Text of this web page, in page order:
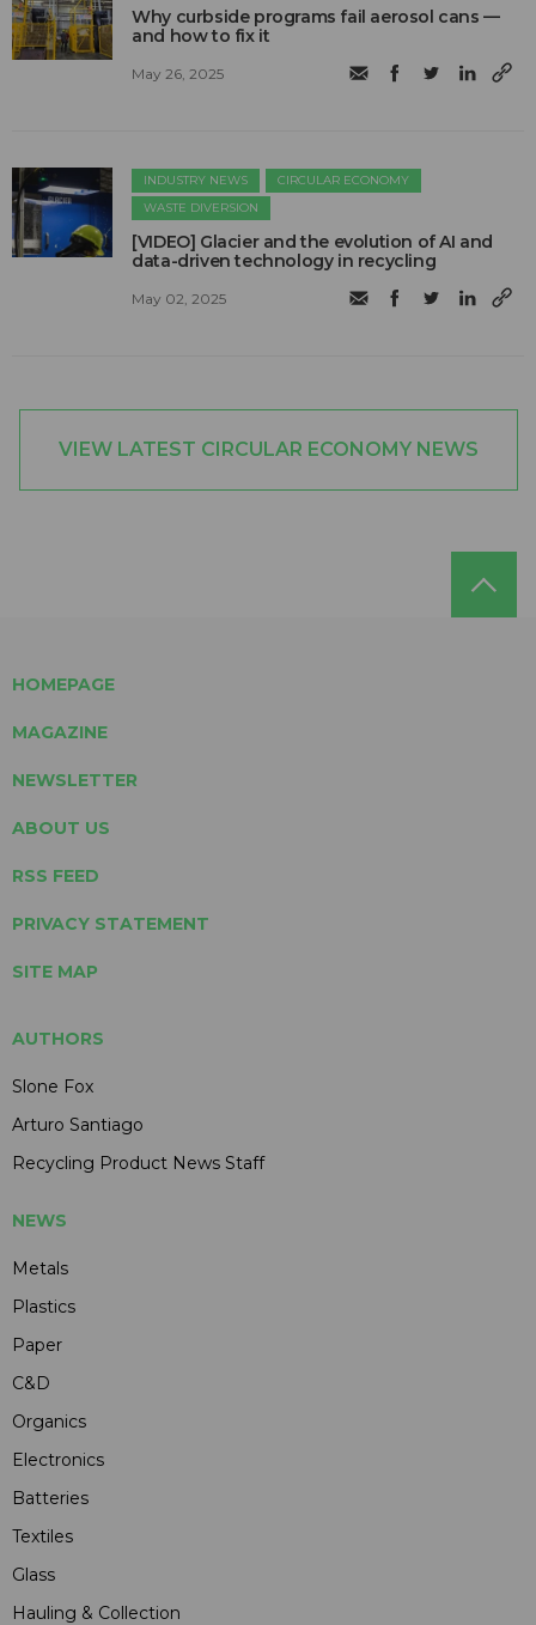
Why curbside programs fail aerosol cans —
and how to fix it
May 26, 2025
INDUSTRY NEWS
CIRCULAR ECONOMY
WASTE DIVERSION
[VIDEO] Glacier and the evolution of AI and
data-driven technology in recycling
May 02, 2025
VIEW LATEST CIRCULAR ECONOMY NEWS
HOMEPAGE
MAGAZINE
NEWSLETTER
ABOUT US
RSS FEED
PRIVACY STATEMENT
SITE MAP
AUTHORS
Slone Fox
Arturo Santiago
Recycling Product News Staff
NEWS
Metals
Plastics
Paper
C&D
Organics
Electronics
Batteries
Textiles
Glass
Hauling & Collection